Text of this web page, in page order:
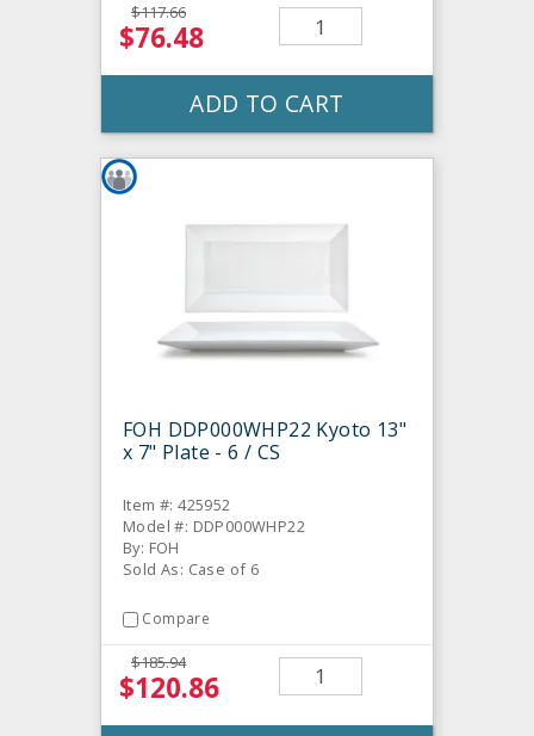
$117.66
$76.48
ADD TO CART
FOH DDP000WHP22 Kyoto 13"
x 7" Plate - 6 / CS
Item #: 425952
Model #: DDP000WHP22
By: FOH
Sold As: Case of 6
Compare
$185.94
$120.86